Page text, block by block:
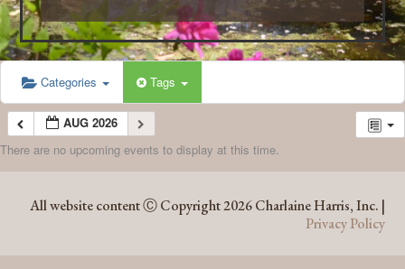
Categories Tags
AUG 2026
There are no upcoming events to display at this time.
All website content Ⓒ Copyright 2026 Charlaine Harris, Inc. |
Privacy Policy